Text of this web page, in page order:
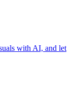
with AI, and let